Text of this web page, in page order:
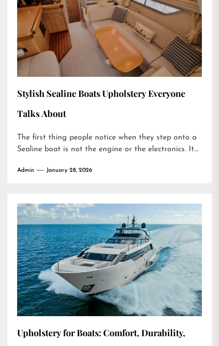
Stylish Sealine Boats Upholstery Everyone
Talks About
The first thing people notice when they step onto a
Sealine boat is not the engine or the electronics. It...
Admin January 28, 2026
Upholstery for Boats: Comfort, Durability,